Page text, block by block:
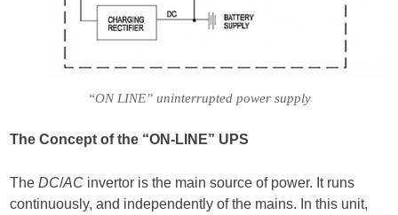
“ON LINE” uninterrupted power supply
The Concept of the “ON-LINE” UPS
TheDC/AC invertor is the main source of power. It runs
continuously, and independently of the mains. In this unit,